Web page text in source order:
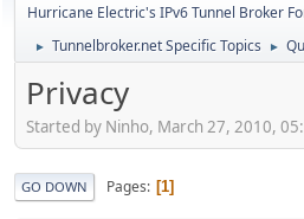
Hurricane Electric's IPv6 Tunnel Broker
► Tunnelbroker.net Specific Topics ►
Privacy
Started by Ninho, March 27, 2010,
GO DOWN Pages 1